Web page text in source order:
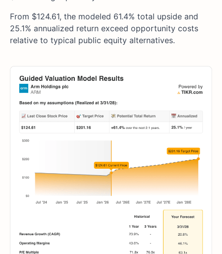
From $124.61, the modeled 61.4% total upside and
25.1% annualized return exceed opportunity costs
relative to typical public equity alternatives.